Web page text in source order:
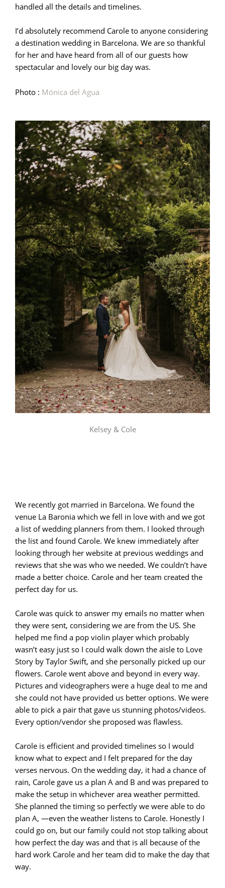
handled all the details and timelines.
I’d absolutely recommend Carole to anyone considering
a destination wedding in Barcelona. We are so thankful
for her and have heard from all of our guests how
spectacular and lovely our big day was.
Photo : Mónica del Agua
Kelsey & Cole
We recently got married in Barcelona. We found the
venue La Baronia which we fell in love with and we got
a list of wedding planners from them. I looked through
the list and found Carole. We knew immediately after
looking through her website at previous weddings and
reviews that she was who we needed. We couldn’t have
made a better choice. Carole and her team created the
perfect day for us.
Carole was quick to answer my emails no matter when
they were sent, considering we are from the US. She
helped me find a pop violin player which probably
wasn’t easy just so I could walk down the aisle to Love
Story by Taylor Swift, and she personally picked up our
flowers. Carole went above and beyond in every way.
Pictures and videographers were a huge deal to me and
she could not have provided us better options. We were
able to pick a pair that gave us stunning photos/videos.
Every option/vendor she proposed was flawless.
Carole is efficient and provided timelines so I would
know what to expect and I felt prepared for the day
verses nervous. On the wedding day, it had a chance of
rain, Carole gave us a plan A and B and was prepared to
make the setup in whichever area weather permitted.
She planned the timing so perfectly we were able to do
plan A, —even the weather listens to Carole. Honestly I
could go on, but our family could not stop talking about
how perfect the day was and that is all because of the
hard work Carole and her team did to make the day that
way.